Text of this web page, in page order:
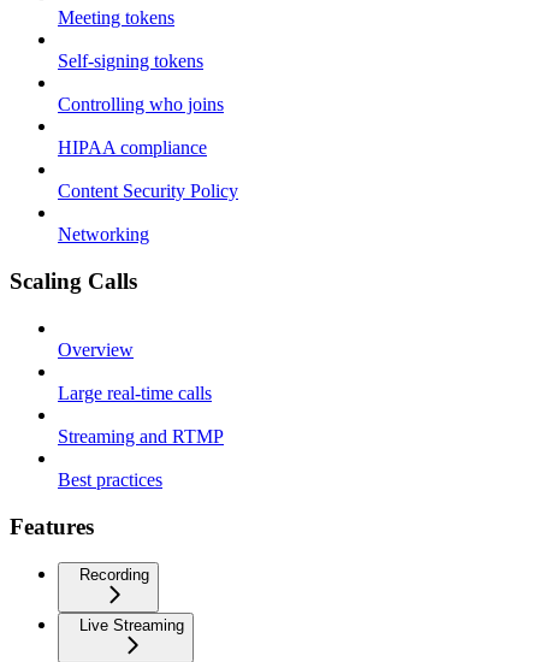
Meeting tokens
Self-signing tokens
Controlling who joins
HIPAA compliance
Content Security Policy
Networking
Scaling Calls
Overview
Large real-time calls
Streaming and RTMP
Best practices
Features
Recording
Live Streaming